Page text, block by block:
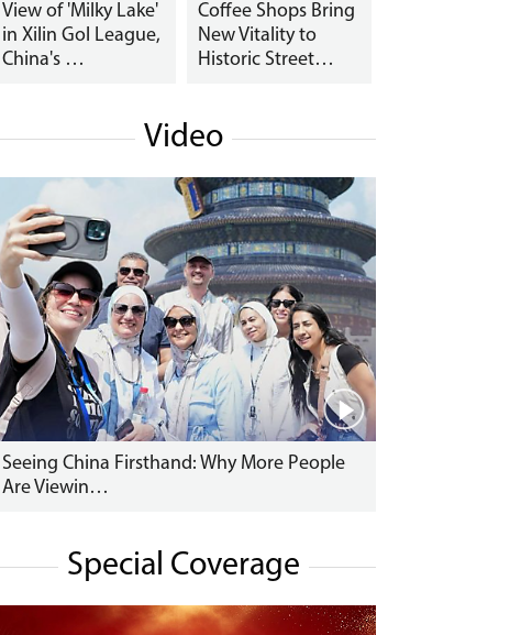
View of 'Milky Lake'
in Xilin Gol League,
China's …
Coffee Shops Bring
New Vitality to
Historic Street…
Video
Seeing China Firsthand: Why More People
Are Viewin…
Special Coverage